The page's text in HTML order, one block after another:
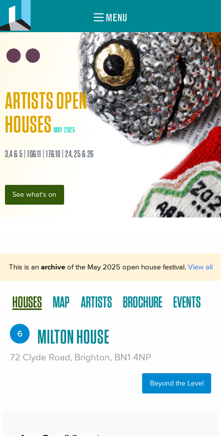
MENU
ARTISTS OPEN
HOUSES MAY 2025
3,4 & 5 | 10&11 | 17&18 | 24, 25 & 26
See what's on
This is an archiveof the May 2025 open house festival. View all
HOUSES MAP ARTISTS BROCHURE EVENTS
6 MILTON HOUSE
72 Clyde Road, Brighton, BN1 4NP
Beyond the Level